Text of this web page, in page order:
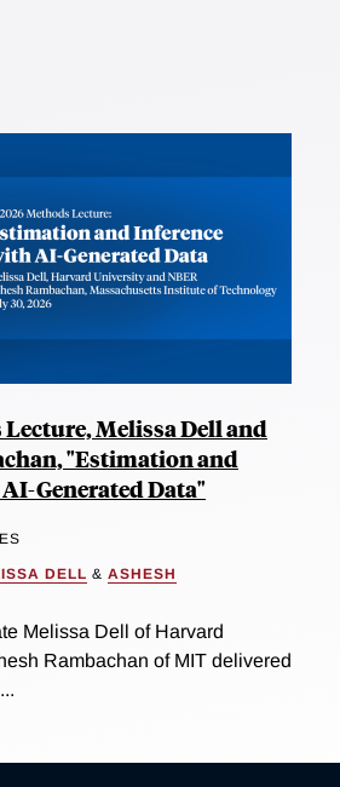
Melissa Dell and
"Estimation and
Generated Data"
DELL & ASHESH
Melissa Dell of Harvard
Rambachan of MIT delivered